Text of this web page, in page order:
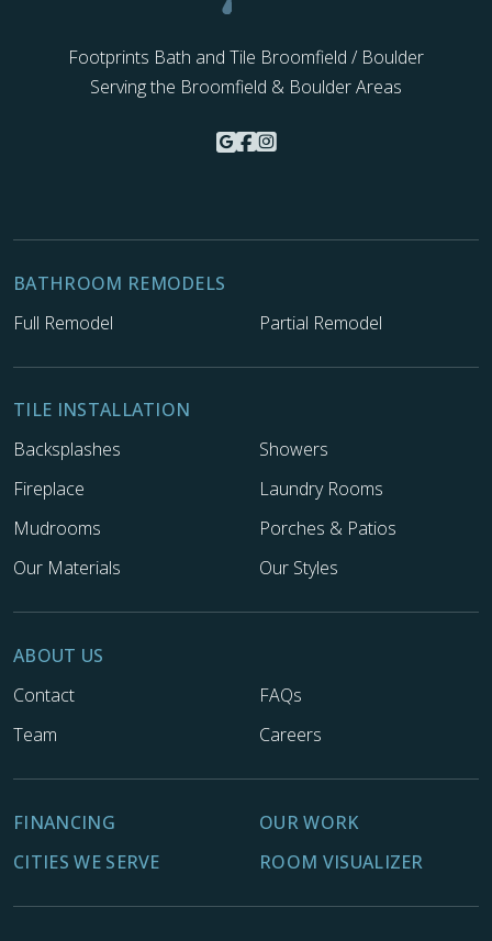
Footprints Bath and Tile Broomfield / Boulder
Serving the Broomfield & Boulder Areas
BATHROOM REMODELS
Full Remodel
Partial Remodel
TILE INSTALLATION
Backsplashes
Showers
Fireplace
Laundry Rooms
Mudrooms
Porches & Patios
Our Materials
Our Styles
ABOUT US
Contact
FAQs
Team
Careers
FINANCING
OUR WORK
CITIES WE SERVE
ROOM VISUALIZER